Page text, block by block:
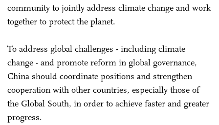
community to jointly address climate change and work
together to protect the planet.
To address global challenges - including climate
change - and promote reform in global governance,
China should coordinate positions and strengthen
cooperation with other countries, especially those of
the Global South, in order to achieve faster and greater
progress.